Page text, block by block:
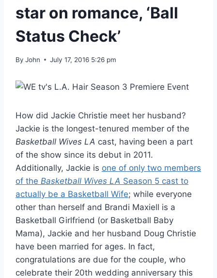
star on romance, ‘Ball
Status Check’
By John July 17, 2016 5:26 pm
How did Jackie Christie meet her husband?
Jackie is the longest-tenured member of the
Basketball Wives LA cast, having been a part
of the show since its debut in 2011.
Additionally, Jackie is one of only two members
of the Basketball Wives LA Season 5 cast to
actually be a Basketball Wife; while everyone
other than herself and Brandi Maxiell is a
Basketball Girlfriend (or Basketball Baby
Mama), Jackie and her husband Doug Christie
have been married for ages. In fact,
congratulations are due for the couple, who
celebrate their 20th wedding anniversary this